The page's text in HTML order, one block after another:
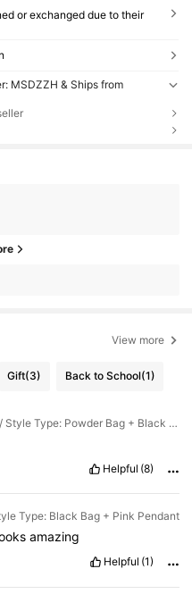
or exchanged due to their
MSDZZH & Ships from
View more
Gift(3) Back to School(1)
Color: Multicolor / Style Type: Powder Bag + Black Pendant
Helpful (8)
Type: Black Bag + Pink Pendant
amazing
Helpful (1)